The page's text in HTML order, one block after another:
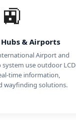
🚉
& Airports
Airport and
use outdoor LCD
time information,
wayfinding solutions.